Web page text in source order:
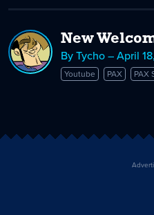
New
By Tycho – April
Youtube PAX PAX